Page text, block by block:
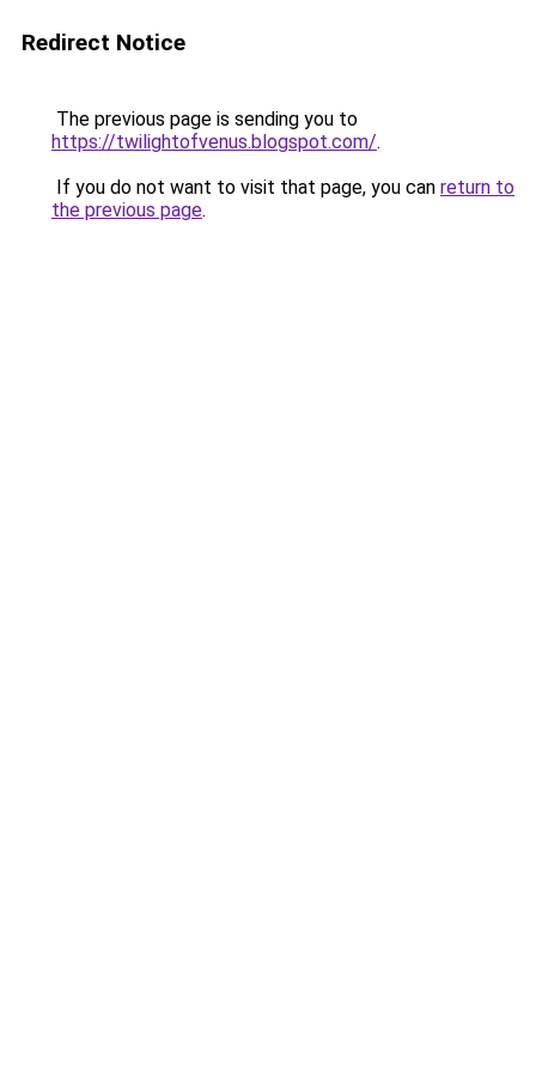
Redirect Notice
The previous page is sending you to
https://twilightofvenus.blogspot.com/.
If you do not want to visit that page, you can return to
the previous page.